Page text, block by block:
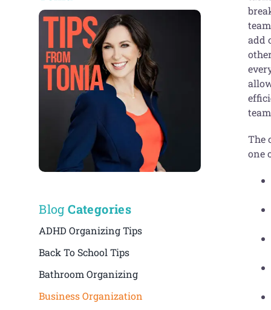
BlogCategories
ADHD Organizing Tips
Back To School Tips
Bathroom Organizing
Business Organization
add
The
one